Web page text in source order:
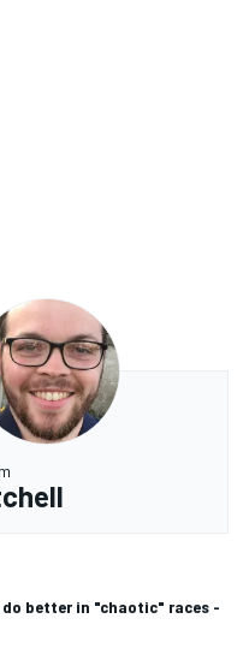
better in "chaotic" races -